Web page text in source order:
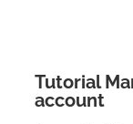
Tutorial
account